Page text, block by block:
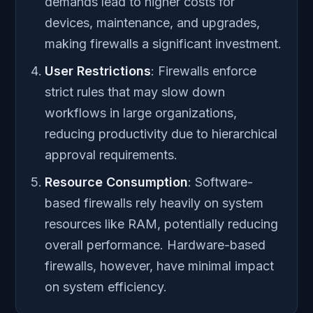
devices, maintenance, and upgrades,
making firewalls a significant investment.
User Restrictions: Firewalls enforce
strict rules that may slow down
workflows in large organizations,
reducing productivity due to hierarchical
approval requirements.
Resource Consumption: Software-
based firewalls rely heavily on system
resources like RAM, potentially reducing
overall performance. Hardware-based
firewalls, however, have minimal impact
on system efficiency.